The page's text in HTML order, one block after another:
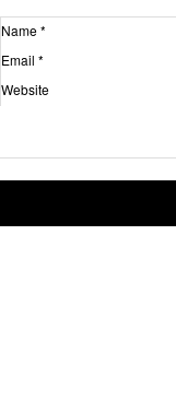
Name*
Email *
Website